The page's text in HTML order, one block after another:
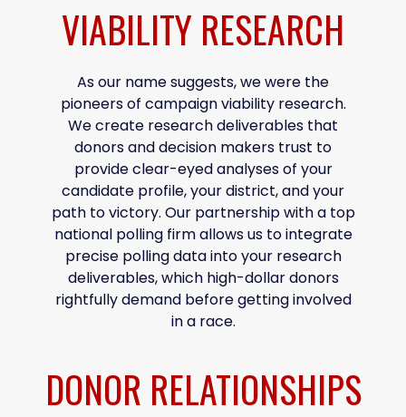
VIABILITY RESEARCH
As our name suggests, we were the
pioneers of campaign viability research.
We create research deliverables that
donors and decision makers trust to
provide clear-eyed analyses of your
candidate profile, your district, and your
path to victory. Our partnership with a top
national polling firm allows us to integrate
precise polling data into your research
deliverables, which high-dollar donors
rightfully demand before getting involved
in a race.
DONOR RELATIONSHIPS